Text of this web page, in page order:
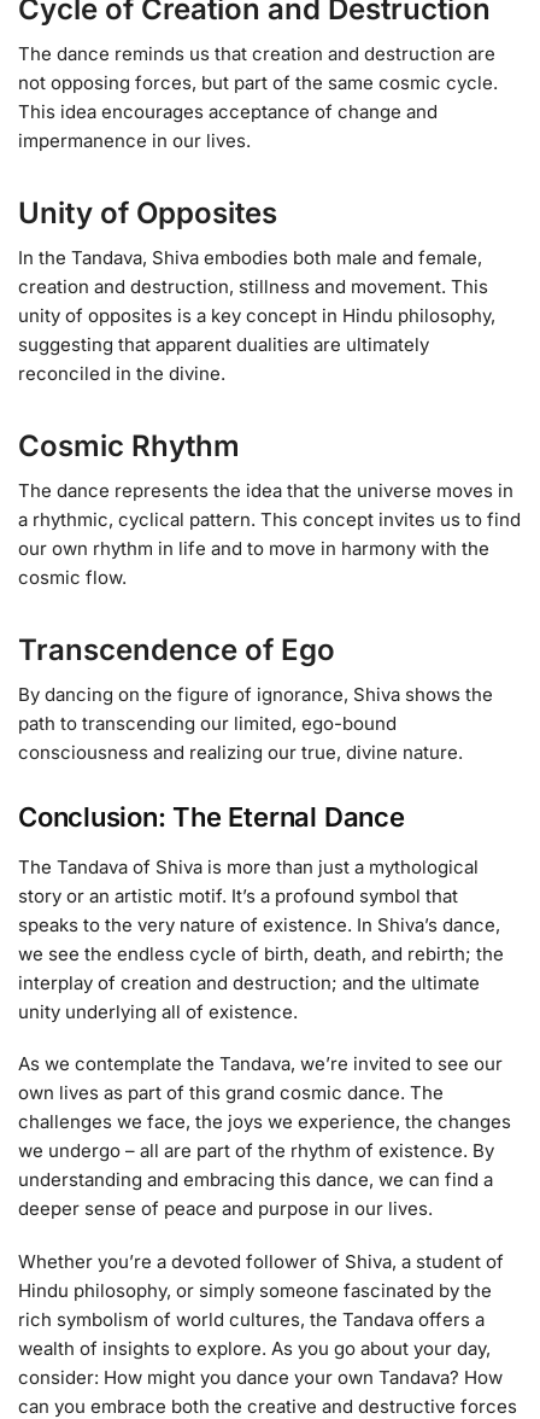
Cycle of Creation and Destruction
The dance reminds us that creation and destruction are
not opposing forces, but part of the same cosmic cycle.
This idea encourages acceptance of change and
impermanence in our lives.
Unity of Opposites
In the Tandava, Shiva embodies both male and female,
creation and destruction, stillness and movement. This
unity of opposites is a key concept in Hindu philosophy,
suggesting that apparent dualities are ultimately
reconciled in the divine.
Cosmic Rhythm
The dance represents the idea that the universe moves in
a rhythmic, cyclical pattern. This concept invites us to find
our own rhythm in life and to move in harmony with the
cosmic flow.
Transcendence of Ego
By dancing on the figure of ignorance, Shiva shows the
path to transcending our limited, ego-bound
consciousness and realizing our true, divine nature.
Conclusion: The Eternal Dance
The Tandava of Shiva is more than just a mythological
story or an artistic motif. It’s a profound symbol that
speaks to the very nature of existence. In Shiva’s dance,
we see the endless cycle of birth, death, and rebirth; the
interplay of creation and destruction; and the ultimate
unity underlying all of existence.
As we contemplate the Tandava, we’re invited to see our
own lives as part of this grand cosmic dance. The
challenges we face, the joys we experience, the changes
we undergo – all are part of the rhythm of existence. By
understanding and embracing this dance, we can find a
deeper sense of peace and purpose in our lives.
Whether you’re a devoted follower of Shiva, a student of
Hindu philosophy, or simply someone fascinated by the
rich symbolism of world cultures, the Tandava offers a
wealth of insights to explore. As you go about your day,
consider: How might you dance your own Tandava? How
can you embrace both the creative and destructive forces